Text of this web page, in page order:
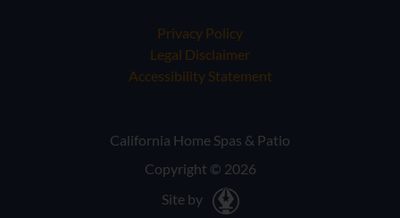
Privacy Policy
Legal Disclaimer
Accessibility Statement
California Home Spas & Patio
Copyright © 2026
Site by